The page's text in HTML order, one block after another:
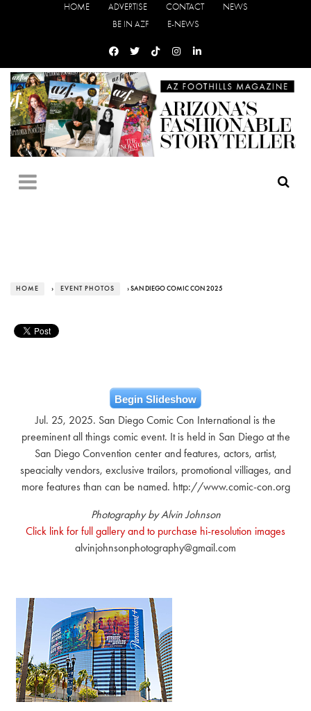
HOME ADVERTISE CONTACT
NEWS
BE IN AZF
E-NEWS
HOME › EVENT PHOTOS › SAN DIEGO COMIC CON 2025
Begin Slideshow
Jul. 25, 2025. San Diego Comic Con International is the
preeminent all things comic event. It is held in San Diego at the
San Diego Convention center and features, actors, artist,
speacialty vendors, exclusive trailors, promotional villiages, and
more features than can be named. http://www.comic-con.org
Photography by Alvin Johnson
Click link for full gallery and to purchase hi-resolution images
alvinjohnsonphotography@gmail.com